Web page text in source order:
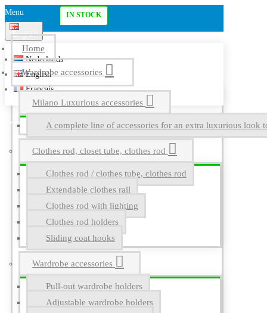
Menu
English
Nederlands
English
Français
Home
Wardrobe accessories
Milano Luxurious accessories
A complete line of accessories for an extra luxurious look
Clothes rod, closet tube, clothes rod
Clothes rod / clothes tube, clothes rod
Extendable clothes rail
Clothes rod with lighting
Clothes rod holders
Sliding coat hooks
Wardrobe accessories
Pull-out wardrobe holders
Adjustable wardrobe holders
IN STOCK